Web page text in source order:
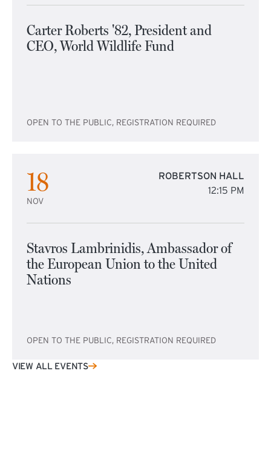
Carter Roberts '82, President and
CEO, World Wildlife Fund
OPEN TO THE PUBLIC, REGISTRATION REQUIRED
18
NOV
ROBERTSON HALL
12:15 PM
Stavros Lambrinidis, Ambassador of
the European Union to the United
Nations
OPEN TO THE PUBLIC, REGISTRATION REQUIRED
VIEW ALL EVENTS